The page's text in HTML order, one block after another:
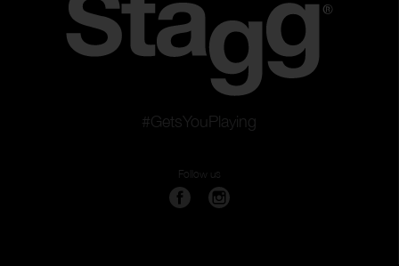
#GetsYouPlaying
Follow us